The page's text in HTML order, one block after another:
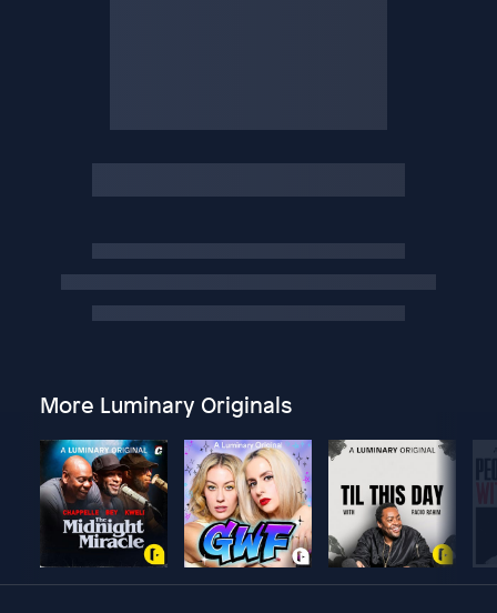
More Luminary Originals